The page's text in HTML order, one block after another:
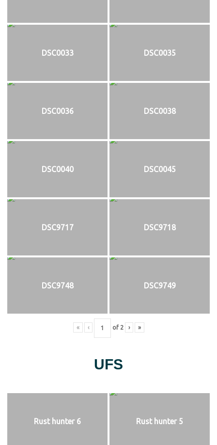
DSC0033 DSC0035
DSC0036 DSC0038
DSC0040 DSC0045
DSC9717 DSC9718
DSC9748 DSC9749
« ‹ of 2 › »
UFS
Rust hunter 6 Rust hunter 5